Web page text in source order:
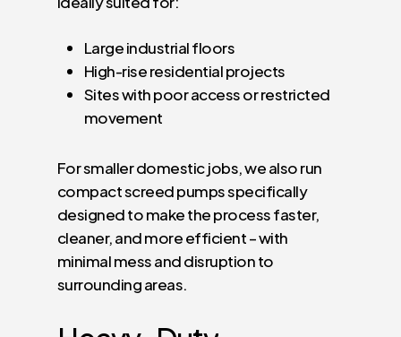
Large industrial floors
High-rise residential projects
Sites with poor access or restricted
movement
For smaller domestic jobs, we also run
compact screed pumps specifically
designed to make the process faster,
cleaner, and more efficient – with
minimal mess and disruption to
surrounding areas.